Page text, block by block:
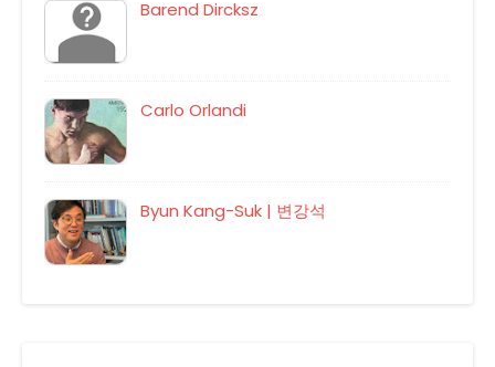
Barend Dircksz
Carlo Orlandi
Byun Kang-Suk | 변강석